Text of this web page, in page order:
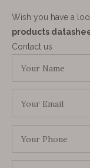
Wish you have a
products
Contact us